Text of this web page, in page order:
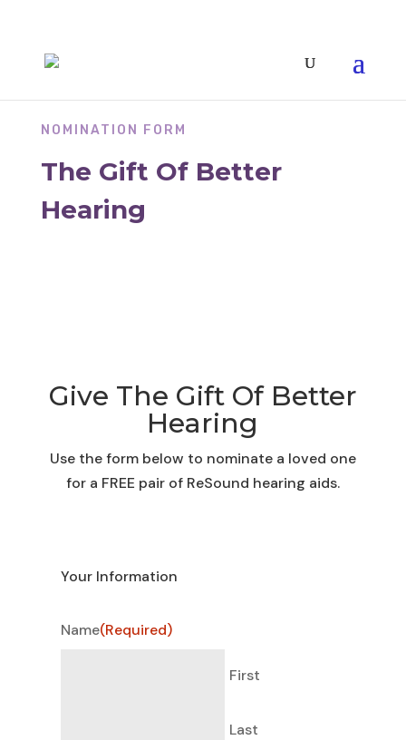
NOMINATION FORM
The Gift Of Better
Hearing
Give The Gift Of Better
Hearing
Use the form below to nominate a loved one
for a FREE pair of ReSound hearing aids.
Your Information
Name(Required)
First
Last